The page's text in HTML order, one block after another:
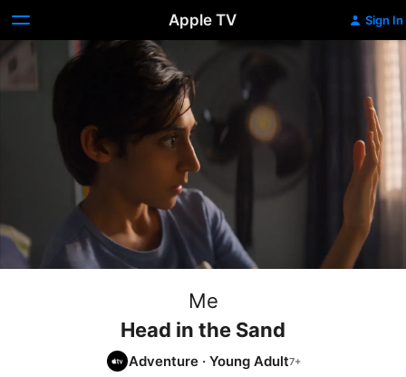
Apple TV Sign In
Me
Head in the Sand
Adventure · Young Adult